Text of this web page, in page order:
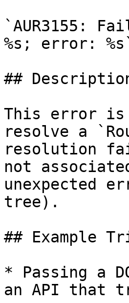
`AUR3155:
%s; error:
##
This error is
resolve a
resolution
not
unexpected
tree).
## Example
* Passing a
an API that